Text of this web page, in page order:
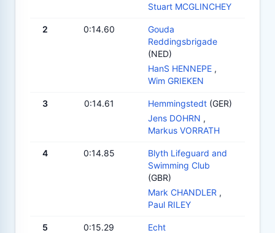
Stuart MCGLINCHEY
2 0:14.60
Gouda
Reddingsbrigade
(NED)
HanS HENNEPE ,
Wim GRIEKEN
3 0:14.61 Hemmingstedt (GER)
Jens DOHRN ,
Markus VORRATH
4 0:14.85
Blyth Lifeguard and
Swimming Club
(GBR)
Mark CHANDLER ,
Paul RILEY
5 0:15.29
Echt